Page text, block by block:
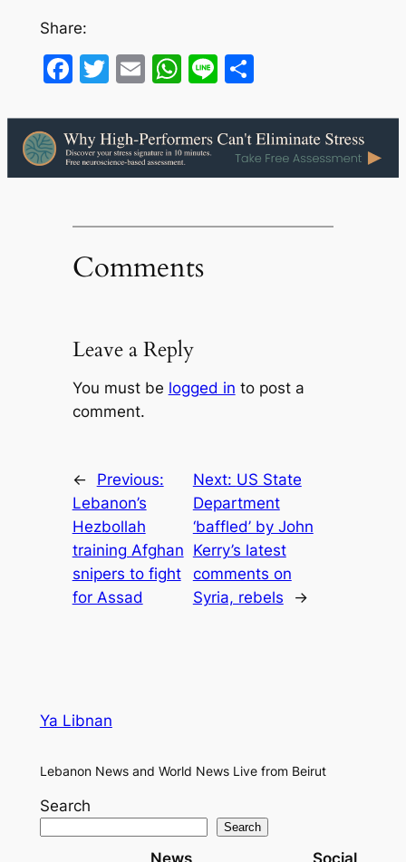
Share:
Facebook
Twitter
EmailWhatsApp
LineShare
Comments
Leave a Reply
You must be logged in to post a
comment.
←
Previous:
Lebanon’s
Hezbollah
training Afghan
snipers to fight
for Assad
Next: US State
Department
‘baffled’ by John
Kerry’s latest
comments on
Syria, rebels
→
Ya Libnan
Lebanon News and World News Live from Beirut
Search
Search
News Social